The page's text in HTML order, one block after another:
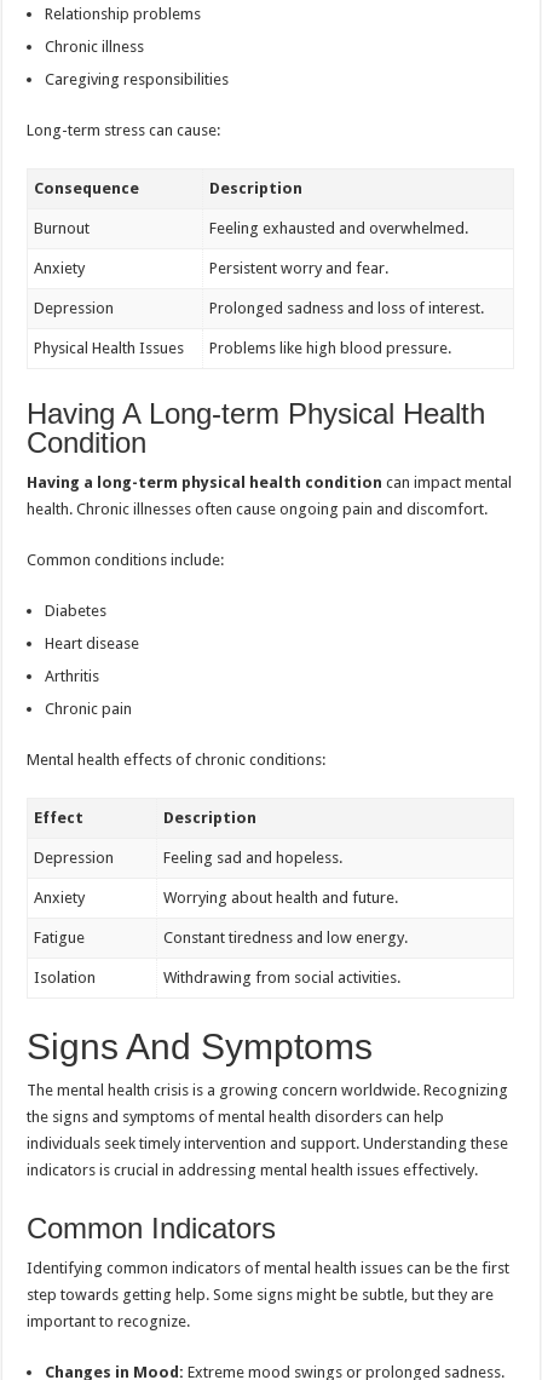
Relationship problems
Chronic illness
Caregiving responsibilities
Long-term stress can cause:
Consequence Description
Burnout Feeling exhausted and overwhelmed.
Anxiety Persistent worry and fear.
Depression Prolonged sadness and loss of interest.
Physical Health Issues Problems like high blood pressure.
Having A Long-term Physical Health
Condition
Having a long-term physical health condition can impact mental
health. Chronic illnesses often cause ongoing pain and discomfort.
Common conditions include:
Diabetes
Heart disease
Arthritis
Chronic pain
Mental health effects of chronic conditions:
Effect Description
Depression Feeling sad and hopeless.
Anxiety Worrying about health and future.
Fatigue Constant tiredness and low energy.
Isolation Withdrawing from social activities.
Signs And Symptoms
The mental health crisis is a growing concern worldwide. Recognizing
the signs and symptoms of mental health disorders can help
individuals seek timely intervention and support. Understanding these
indicators is crucial in addressing mental health issues effectively.
Common Indicators
Identifying common indicators of mental health issues can be the first
step towards getting help. Some signs might be subtle, but they are
important to recognize.
Changes in Mood: Extreme mood swings or prolonged sadness.